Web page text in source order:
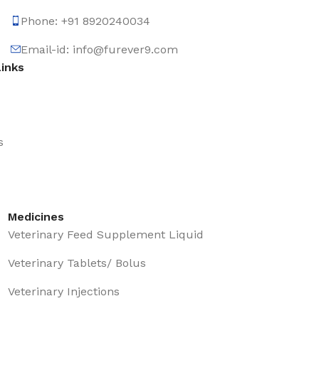
Phone: +91 8920240034‬
Email-id: info@furever9.com
Medicines
Veterinary Feed Supplement Liquid
Veterinary Tablets/ Bolus
Veterinary Injections